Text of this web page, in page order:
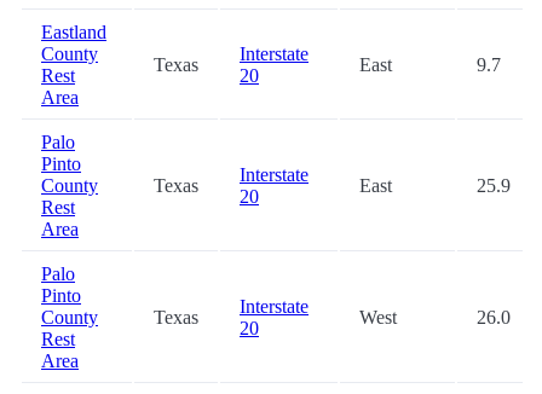
Eastland
County
Rest
Area
Texas
Interstate
20
East 9.7
Palo
Pinto
County
Rest
Area
Texas
Interstate
20
East 25.9
Palo
Pinto
County
Rest
Area
Texas
Interstate
20
West 26.0